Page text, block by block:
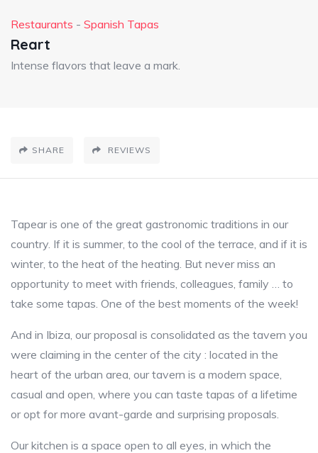
Restaurants - Spanish Tapas
Reart
Intense flavors that leave a mark.
SHARE REVIEWS
Tapear is one of the great gastronomic traditions in our
country. If it is summer, to the cool of the terrace, and if it is
winter, to the heat of the heating. But never miss an
opportunity to meet with friends, colleagues, family … to
take some tapas. One of the best moments of the week!
And in Ibiza, our proposal is consolidated as the tavern you
were claiming in the center of the city : located in the
heart of the urban area, our tavern is a modern space,
casual and open, where you can taste tapas of a lifetime
or opt for more avant-garde and surprising proposals.
Our kitchen is a space open to all eyes, in which the